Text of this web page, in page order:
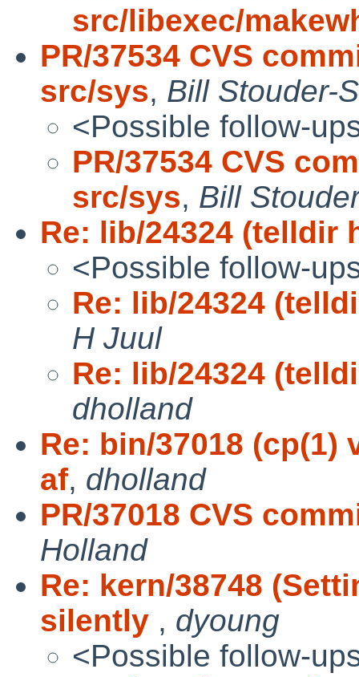
src/libexec/
PR/37534 CVS
src/sys, Bill Stouder-
<Possible follow-
PR/37534 CVS
src/sys, Bill
Re: lib/24324 (telldir
<Possible follow-
Re: lib/24324
H Juul
Re: lib/24324
dholland
Re: bin/37018
af, dholland
PR/37018 CVS
Holland
Re: kern/38748
silently , dyoung
<Possible follow-